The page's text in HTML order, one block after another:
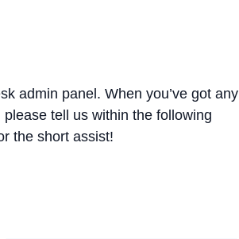
admin panel. When you’ve got any
tell us within the following
the short assist!